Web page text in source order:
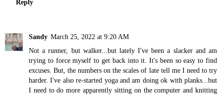
Reply
Sandy March 25, 2022 at 9:20 AM
Not a runner, but walker...but lately I've been a slacker and am
trying to force myself to get back into it. It's been so easy to find
excuses. But, the numbers on the scales of late tell me I need to try
harder. I've also re-started yoga and am doing ok with planks...but
I need to do more apparently sitting on the computer and knitting